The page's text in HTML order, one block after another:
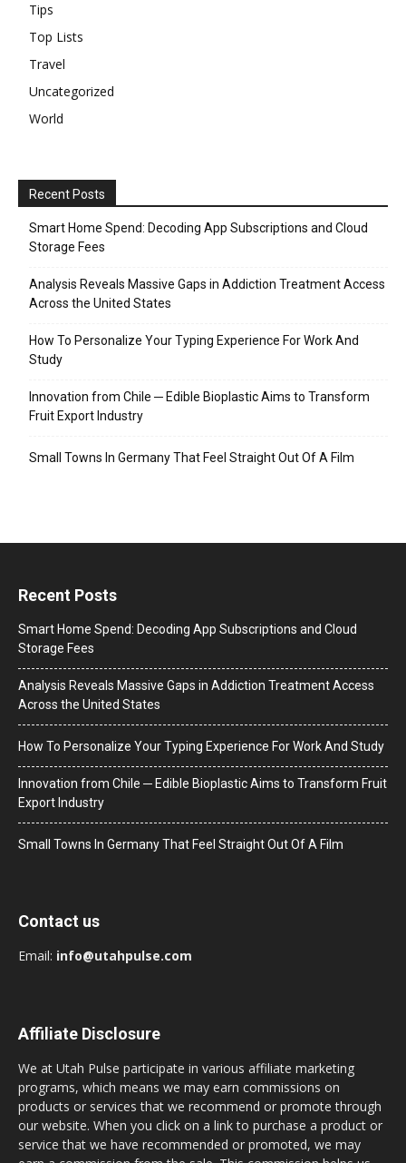
Tips
Top Lists
Travel
Uncategorized
World
Recent Posts
Smart Home Spend: Decoding App Subscriptions and Cloud
Storage Fees
Analysis Reveals Massive Gaps in Addiction Treatment Access
Across the United States
How To Personalize Your Typing Experience For Work And
Study
Innovation from Chile ─ Edible Bioplastic Aims to Transform
Fruit Export Industry
Small Towns In Germany That Feel Straight Out Of A Film
Recent Posts
Smart Home Spend: Decoding App Subscriptions and Cloud
Storage Fees
Analysis Reveals Massive Gaps in Addiction Treatment Access
Across the United States
How To Personalize Your Typing Experience For Work And Study
Innovation from Chile ─ Edible Bioplastic Aims to Transform Fruit
Export Industry
Small Towns In Germany That Feel Straight Out Of A Film
Contact us
Email: info@utahpulse.com
Affiliate Disclosure
We at Utah Pulse participate in various affiliate marketing
programs, which means we may earn commissions on
products or services that we recommend or promote through
our website. When you click on a link to purchase a product or
service that we have recommended or promoted, we may